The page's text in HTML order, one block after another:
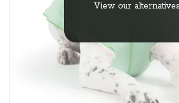
View our alternatives